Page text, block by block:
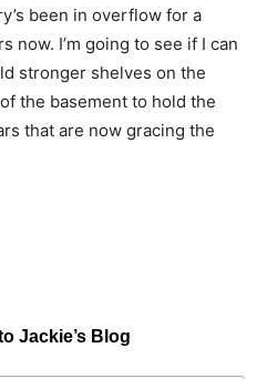
been in overflow for a
now. I’m going to see if I can
stronger shelves on the
the basement to hold the
that are now gracing the
Jackie’s Blog